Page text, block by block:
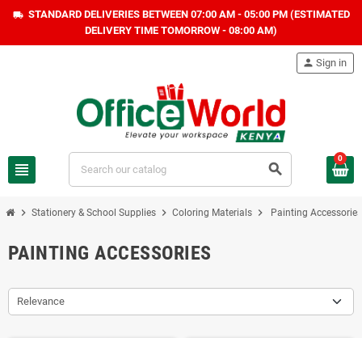
local_shipping STANDARD DELIVERIES BETWEEN 07:00 AM - 05:00 PM (ESTIMATED
DELIVERY TIME TOMORROW - 08:00 AM)
view_headline search
person Sign in
0
chevron_right Stationery & School Supplies chevron_right Coloring Materials chevron_right Painting Accessories
PAINTING ACCESSORIES
Relevance